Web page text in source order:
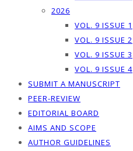
2026
VOL. 9 ISSUE 1
VOL. 9 ISSUE 2
VOL. 9 ISSUE 3
VOL. 9 ISSUE 4
SUBMIT A MANUSCRIPT
PEER-REVIEW
EDITORIAL BOARD
AIMS AND SCOPE
AUTHOR GUIDELINES